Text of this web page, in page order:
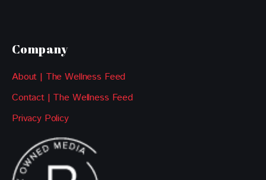
Company
About | The Wellness Feed
Contact | The Wellness Feed
Privacy Policy